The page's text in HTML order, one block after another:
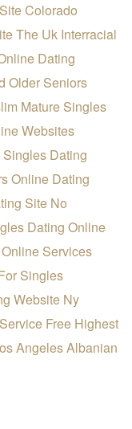
Colorado
The Uk Interracial
Dating
Older Seniors
Mature Singles
Websites
Dating
Online Dating
Site No
Dating Online
Services
Singles
Website Ny
Free Highest
Angeles Albanian